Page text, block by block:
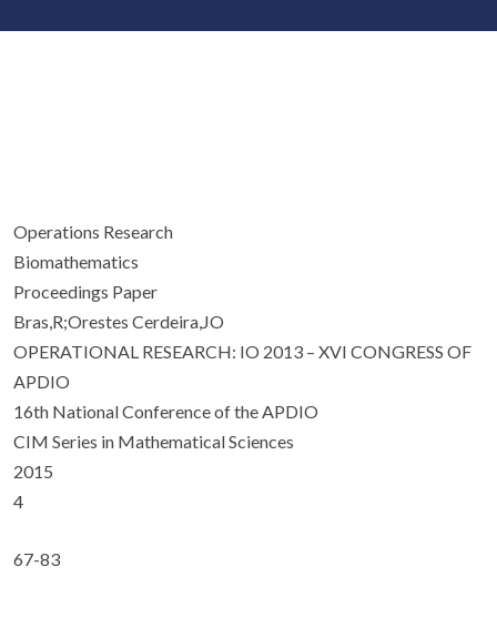
Operations Research
Biomathematics
Proceedings Paper
Bras,R;Orestes Cerdeira,JO
OPERATIONAL RESEARCH: IO 2013 – XVI CONGRESS OF
APDIO
16th National Conference of the APDIO
CIM Series in Mathematical Sciences
2015
4
67-83